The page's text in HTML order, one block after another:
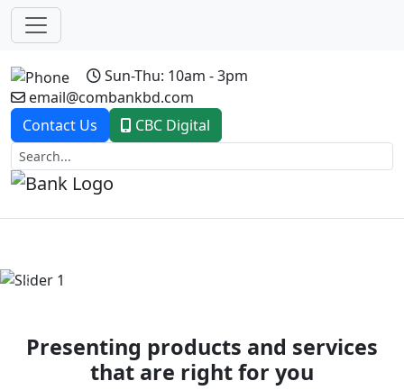
Sun-Thu: 10am - 3pm
email@combankbd.com
Contact Us
CBC Digital
Previous
Presenting products and services
that are right for you